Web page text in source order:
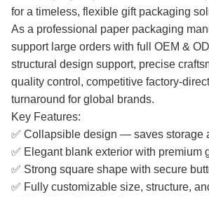
for a timeless, flexible gift packaging
As a professional paper packaging
support large orders with full OEM &
structural design support, precise
quality control, competitive factory-
turnaround for global brands.
Key Features:
✅ Collapsible design — saves storage
✅ Elegant blank exterior with premium
✅ Strong square shape with secure
✅ Fully customizable size, structure,